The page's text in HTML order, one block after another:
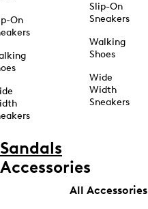
On
Slip-On
Sneakers
Walking
Shoes
Wide
Width
Sneakers
Sandals
Accessories
All Accessories